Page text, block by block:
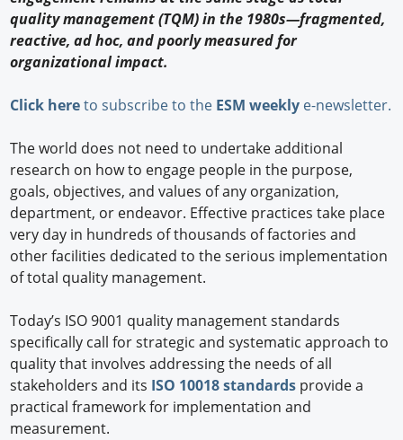
Buyer's Guide
quality management (TQM) in the 1980s—fragmented,
reactive, ad hoc, and poorly measured for
organizational impact.
Click hereto subscribe to the ESM weekly e-newsletter.
The world does not need to undertake additional
research on how to engage people in the purpose,
goals, objectives, and values of any organization,
department, or endeavor. Effective practices take place
very day in hundreds of thousands of factories and
other facilities dedicated to the serious implementation
of total quality management.
Today’s ISO 9001 quality management standards
specifically call for strategic and systematic approach to
quality that involves addressing the needs of all
stakeholders and its ISO 10018 standards provide a
practical framework for implementation and
measurement.